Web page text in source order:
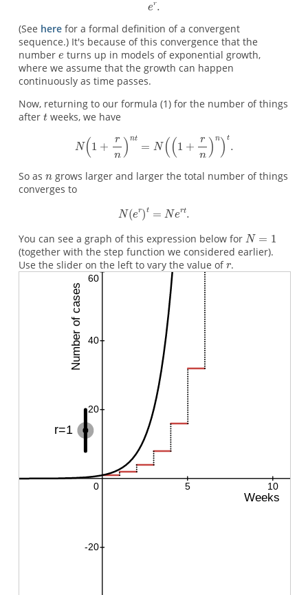
(See herefor a formal definition of a convergent
sequence.) It's because of this convergence that the
number
turns up in models of exponential growth,
where we assume that the growth can happen
continuously as time passes.
Now, returning to our formula (1) for the number of things
after weeks, we have
So as
grows larger and larger the total number of things
converges to
You can see a graph of this expression below for
(together with the step function we considered earlier).
Use the slider on the left to vary the value of .